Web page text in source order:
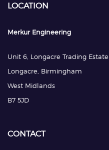
LOCATION
Merkur Engineering
Unit 6, Longacre Trading Estate
Longacre, Birmingham
West Midlands
B7 5JD
CONTACT